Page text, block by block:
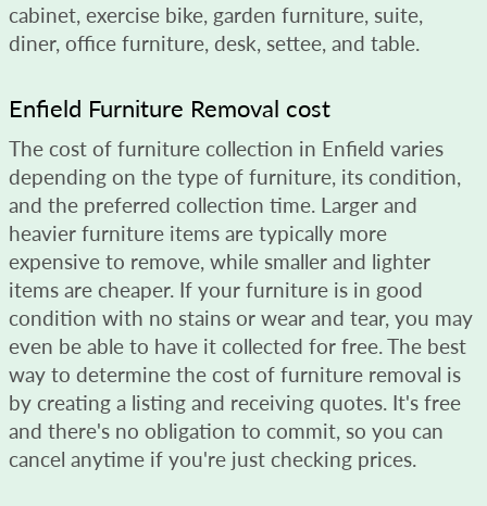
cabinet, exercise bike, garden furniture, suite,
diner, office furniture, desk, settee, and table.
Enfield Furniture Removal cost
The cost of furniture collection in Enfield varies
depending on the type of furniture, its condition,
and the preferred collection time. Larger and
heavier furniture items are typically more
expensive to remove, while smaller and lighter
items are cheaper. If your furniture is in good
condition with no stains or wear and tear, you may
even be able to have it collected for free. The best
way to determine the cost of furniture removal is
by creating a listing and receiving quotes. It's free
and there's no obligation to commit, so you can
cancel anytime if you're just checking prices.